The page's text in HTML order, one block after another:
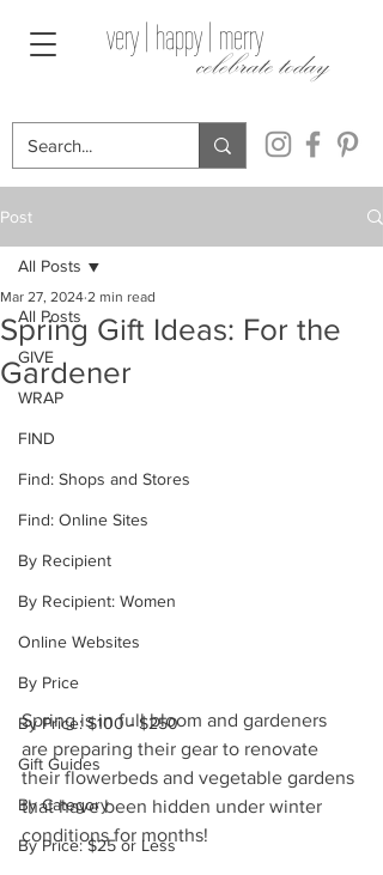
celebrate today
very | happy | merry
Post
All Posts
GIVE
WRAP
FIND
Find: Shops and Stores
Find: Online Sites
By Recipient
By Recipient: Women
Online Websites
By Price
By Price: $100 - $250
Gift Guides
By Category
By Price: $25 or Less
All Posts
Spring Gift Ideas: For the
Gardener
Mar 27, 2024 2 min read
Spring is in full bloom and gardeners
are preparing their gear to renovate
their flowerbeds and vegetable gardens
that have been hidden under winter
conditions for months!